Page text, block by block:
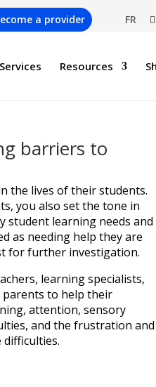
a provider FR
Services Resources
barriers to
the lives of their students.
you also set the tone in
student learning needs and
as needing help they are
for further investigation.
learning specialists,
parents to help their
attention, sensory
and the frustration and